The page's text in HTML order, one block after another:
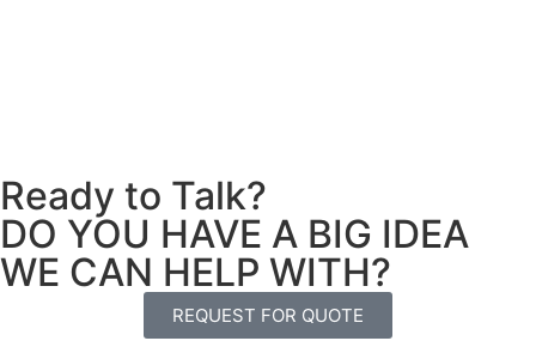
Ready to Talk?
DO YOU HAVE A BIG IDEA
WE CAN HELP WITH?
REQUEST FOR QUOTE